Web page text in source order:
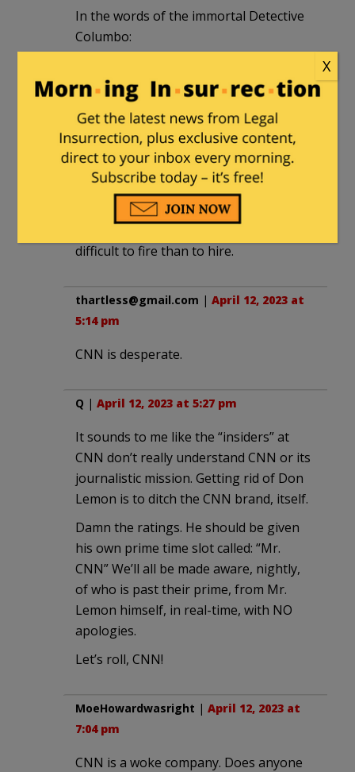
In the words of the immortal Detective
Columbo:
CommoChief|April 12, 2023 at 4:35 pm
He is still employed for many of the
same reasons he was hired; he is a
homosexual African-American and now
after his long tenure at CNN is much
more prominent and thus much more
difficult to fire than to hire.
thartless@gmail.com | April 12, 2023 at
5:14 pm
CNN is desperate.
Q | April 12, 2023 at 5:27 pm
It sounds to me like the “insiders” at
CNN don’t really understand CNN or its
journalistic mission. Getting rid of Don
Lemon is to ditch the CNN brand, itself.
Damn the ratings. He should be given
his own prime time slot called: “Mr.
CNN” We’ll all be made aware, nightly,
of who is past their prime, from Mr.
Lemon himself, in real-time, with NO
apologies.
Let’s roll, CNN!
MoeHowardwasright | April 12, 2023 at
7:04 pm
CNN is a woke company. Does anyone
X